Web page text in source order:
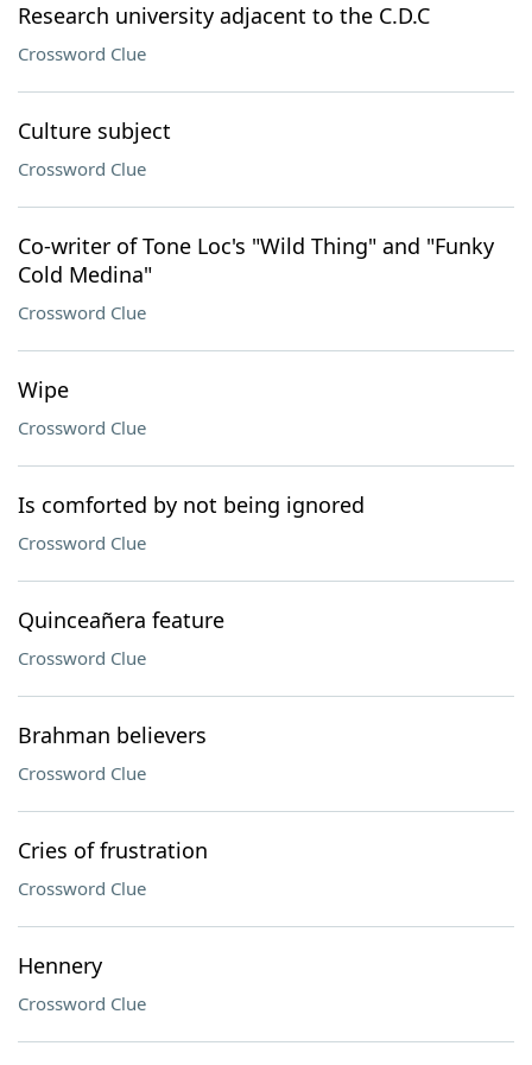
Research university adjacent to the C.D.C
Crossword Clue
Culture subject
Crossword Clue
Co-writer of Tone Loc's "Wild Thing" and "Funky
Cold Medina"
Crossword Clue
Wipe
Crossword Clue
Is comforted by not being ignored
Crossword Clue
Quinceañera feature
Crossword Clue
Brahman believers
Crossword Clue
Cries of frustration
Crossword Clue
Hennery
Crossword Clue